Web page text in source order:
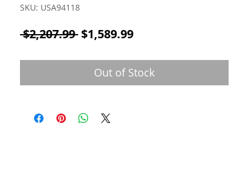
SKU: USA94118
$2,207.99 Regular Price
$1,589.99Sale Price
Out of Stock